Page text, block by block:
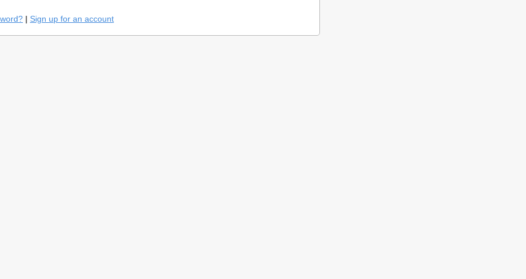
| Sign up for an account